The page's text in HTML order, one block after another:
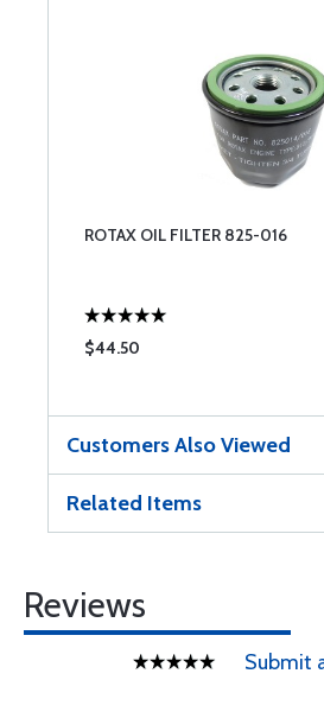
ROTAX OIL FILTER 825-016
$44.50
Customers Also Viewed
Related Items
Reviews
Submit